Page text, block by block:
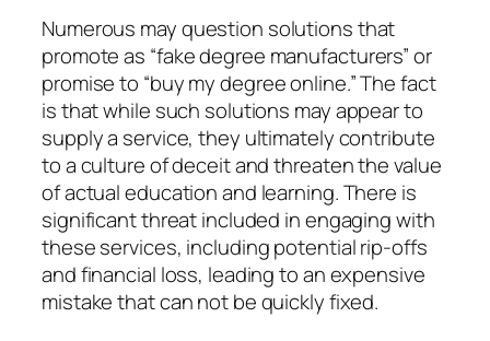
Numerous may question solutions that
promote as “fake degree manufacturers” or
promise to “buy my degree online.” The fact
is that while such solutions may appear to
supply a service, they ultimately contribute
to a culture of deceit and threaten the value
of actual education and learning. There is
significant threat included in engaging with
these services, including potential rip-offs
and financial loss, leading to an expensive
mistake that can not be quickly fixed.